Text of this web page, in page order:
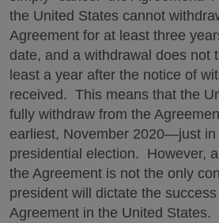
the United States cannot
Agreement for at least three
date, and a withdrawal does not
least a year after the notice of
received. This means that the
fully withdraw from the
earliest, November 2020—just
presidential election. However,
the Agreement is not the only
president will dictate the
Agreement in the United States.